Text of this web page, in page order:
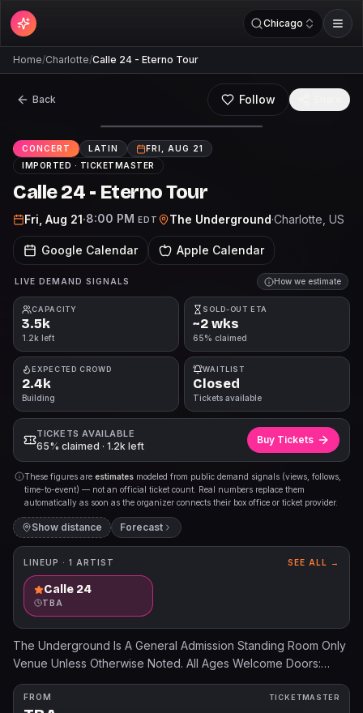
Chicago
Home/Charlotte/Calle 24 - Eterno Tour
Back Follow
CONCERT LATIN
FRI, AUG 21
IMPORTED · TICKETMASTER
Calle 24 - Eterno Tour
Fri, Aug 21·8:00 PM EDT The Underground·Charlotte , US
Google Calendar Apple Calendar
LIVE DEMAND SIGNALS How we estimate
CAPACITY
3.5k
1.2k left
SOLD-OUT ETA
~2 wks
65% claimed
EXPECTED CROWD
2.4k
Building
WAITLIST
Closed
Tickets available
TICKETS AVAILABLE
65% claimed · 1.2k left
Buy Tickets
These figures are estimates modeled from public demand signals (views, follows,
time-to-event) — not an official ticket count. Real numbers replace them
automatically as soon as the organizer connects their box office or ticket provider.
Show distance Forecast
LINEUP · 1 ARTIST SEE ALL →
Calle 24
TBA
The Underground Is A General Admission Standing Room Only
Venue Unless Otherwise Noted. All Ages Welcome Doors:
7:00pm Show: 8:00pm Ticket prices will increase the day of
the show. All dates, acts, and ticket prices subject to change
FROM TICKETMASTER